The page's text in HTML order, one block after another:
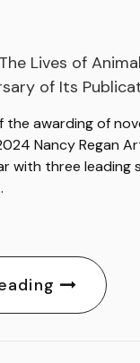
Lives of
of Its
awarding of
Nancy Regan
with three leading